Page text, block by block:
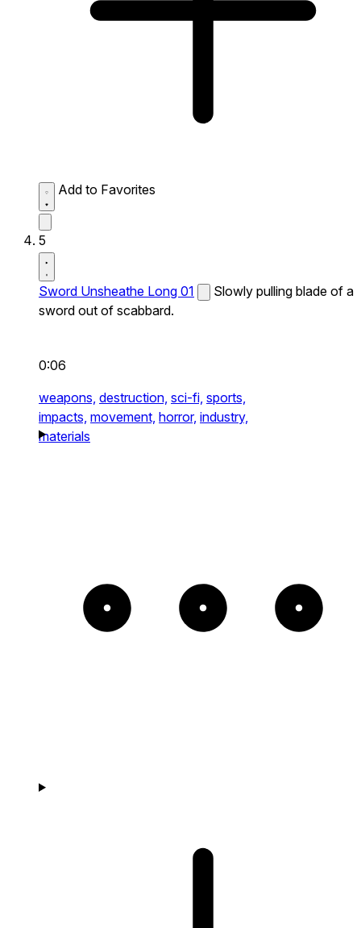
Add to Favorites
5
Sword Unsheathe Long 01
Slowly pulling blade of a
sword out of scabbard.
0:06
weapons, destruction, sci-fi, sports,
impacts, movement, horror, industry,
materials